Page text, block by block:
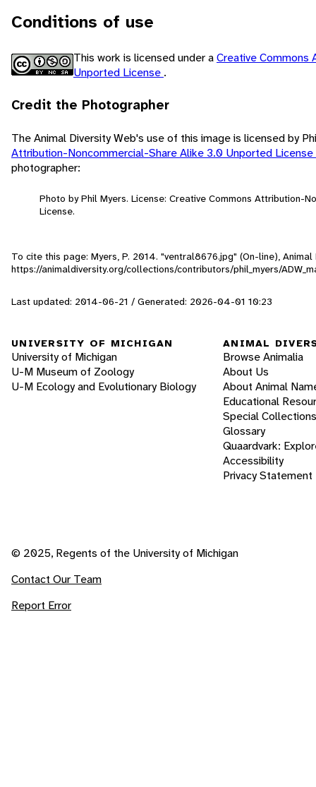
Conditions of use
This work is licensed under aCreative Commons
Unported License .
Credit the Photographer
The Animal Diversity Web's use of this image is licensed by
Attribution-Noncommercial-Share Alike 3.0 Unported License
photographer:
Photo by Phil Myers. License: Creative Commons Attribution-
License.
To cite this page: Myers, P. 2014. "ventral8676.jpg" (On-line),
https://animaldiversity.org/collections/contributors/phil_myers/
Last updated: 2014-06-21 / Generated: 2026-04-01 10:23
UNIVERSITY OF MICHIGAN
University of Michigan
U-M Museum of Zoology
U-M Ecology and Evolutionary Biology
ANIMAL
Browse Animalia
About Us
About Animal
Educational
Special Collections
Glossary
Quaardvark:
Accessibility
Privacy Statement
© 2025, Regents of the University of Michigan
Contact Our Team
Report Error